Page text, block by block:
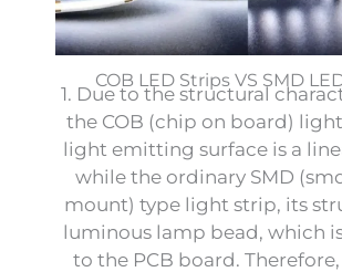
COB LED Strips VS SMD
1. Due to the structural
the COB (chip on board)
light emitting surface is a
while the ordinary SMD
mount) type light strip, its
luminous lamp bead, which
to the PCB board.